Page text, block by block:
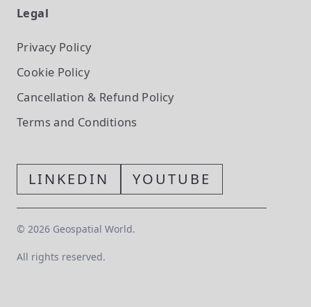
Legal
Privacy Policy
Cookie Policy
Cancellation & Refund Policy
Terms and Conditions
LINKEDIN YOUTUBE
© 2026 Geospatial World.
All rights reserved.